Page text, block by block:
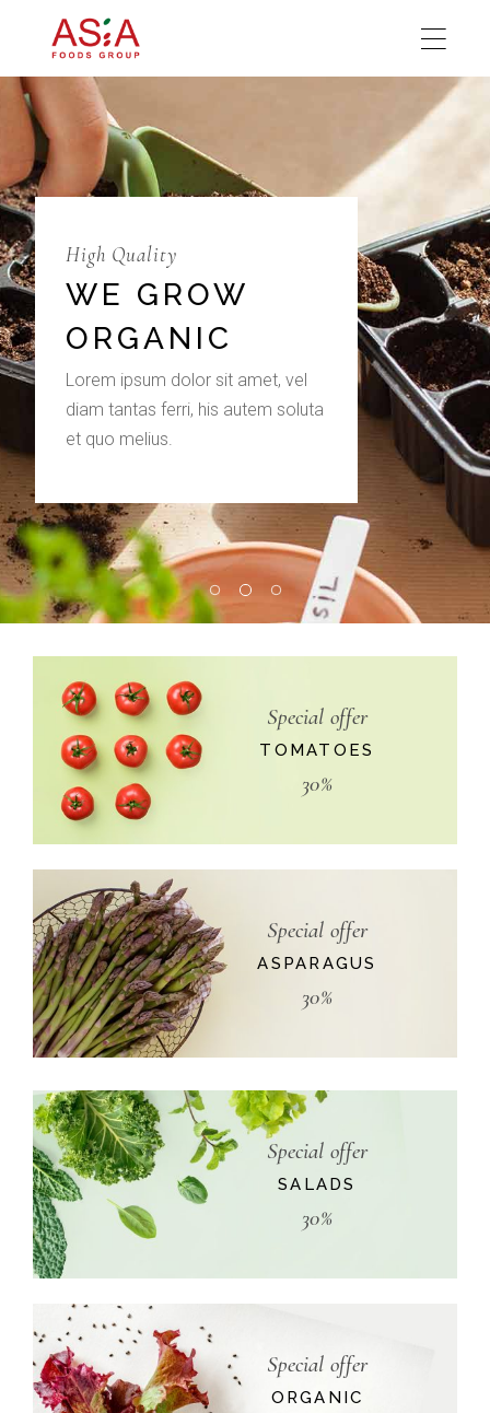
High Quality
WE GROW
ORGANIC
Lorem ipsum dolor sit amet, vel
diam tantas ferri, his autem soluta
et quo melius.
Special offer
TOMATOES
30%
Special offer
ASPARAGUS
30%
Special offer
SALADS
30%
Special offer
ORGANIC